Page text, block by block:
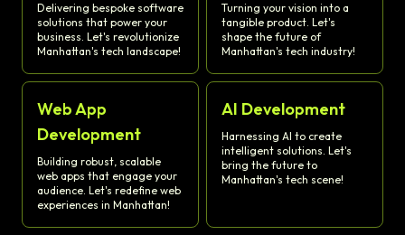
Delivering bespoke software
solutions that power your
business. Let's revolutionize
Manhattan's tech landscape!
Turning your vision into a
tangible product. Let's
shape the future of
Manhattan's tech industry!
Web App
Development
Building robust, scalable
web apps that engage your
audience. Let's redefine web
experiences in Manhattan!
AI Development
Harnessing AI to create
intelligent solutions. Let's
bring the future to
Manhattan's tech scene!